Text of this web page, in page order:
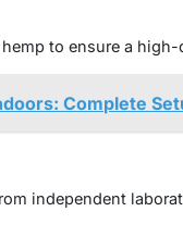
to ensure a
Complete
independent